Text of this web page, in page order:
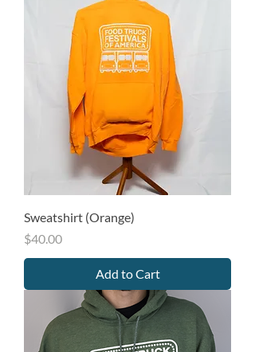
Sweatshirt (Orange)
Price
$40.00
Add to Cart